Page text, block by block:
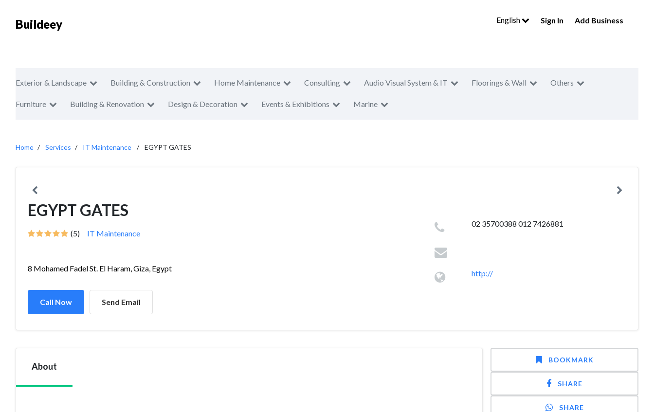
Buildeey English Sign In Add Business
Exterior & Landscape Building & Construction Home Maintenance Consulting Audio Visual System & IT Floorings & Wall Others
Furniture Building & Renovation Design & Decoration Events & Exhibitions Marine
Home Services IT Maintenance EGYPT GATES
EGYPT GATES
(5) IT Maintenance
8 Mohamed Fadel St. El Haram, Giza, Egypt
Call Now Send Email
02 35700388 012 7426881
http://
About
BOOKMARK
SHARE
SHARE